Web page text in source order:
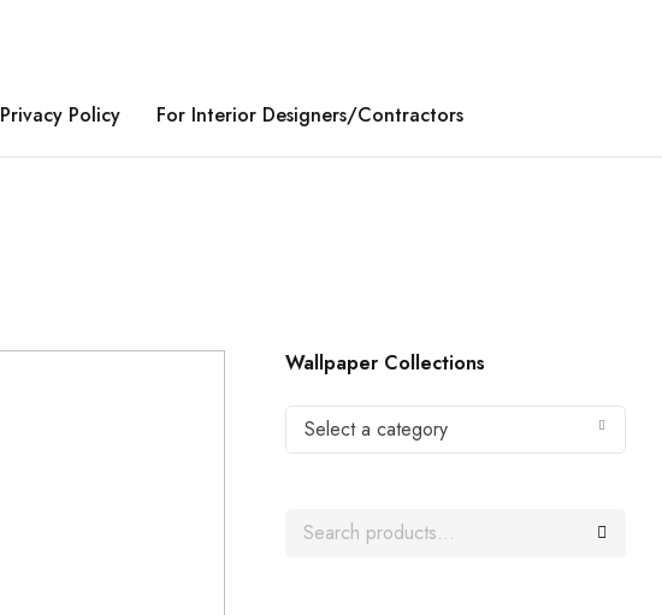
Privacy Policy For Interior Designers/Contractors
Wallpaper Collections
Select a category